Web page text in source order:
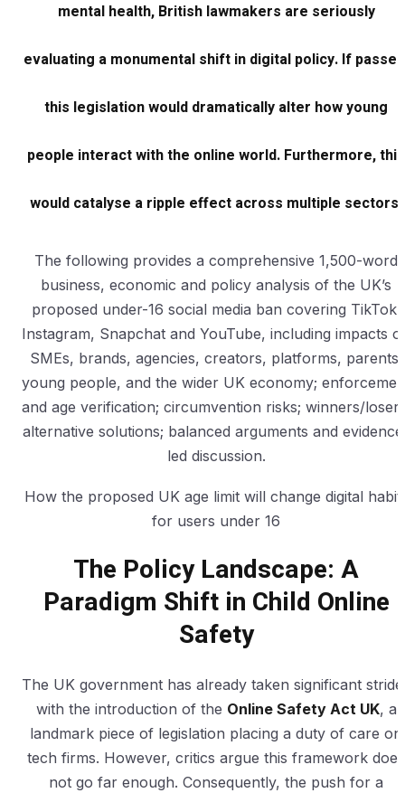
mental health, British lawmakers are seriously
evaluating a monumental shift in digital policy. If
this legislation would dramatically alter how young
people interact with the online world. Furthermore, this
would catalyse a ripple effect across multiple sectors.
The following provides a comprehensive 1,500-word
business, economic and policy analysis of the UK’s
proposed under-16 social media ban covering TikTok,
Instagram, Snapchat and YouTube, including impacts
SMEs, brands, agencies, creators, platforms, parents,
young people, and the wider UK economy;
and age verification; circumvention risks; winners/
alternative solutions; balanced arguments and
led discussion.
How the proposed UK age limit will change digital
for users under 16
The Policy Landscape: A
Paradigm Shift in Child Online
Safety
The UK government has already taken significant
with the introduction of the Online Safety Act UK, a
landmark piece of legislation placing a duty of care on
tech firms. However, critics argue this framework does
not go far enough. Consequently, the push for a